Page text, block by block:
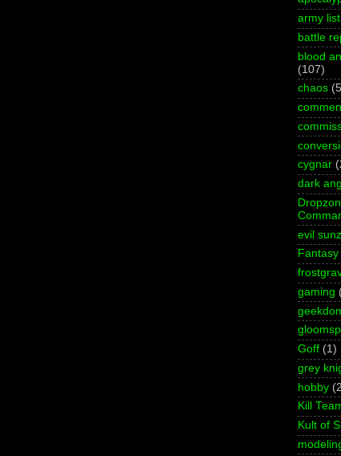
army list
battle
blood
(107)
chaos
cygnar
dark
evil sunz
Fantasy
gaming
Goff (1)
grey
hobby
Kill
Kult of